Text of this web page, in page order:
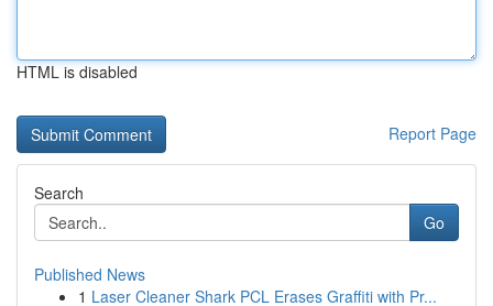
HTML is disabled
Report Page
Search
Go
Published News
1 Laser Cleaner Shark PCL Erases Graffiti with Pr...